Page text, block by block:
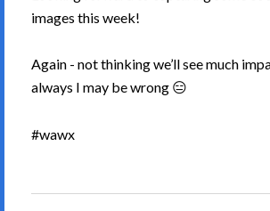
images this week!
Again - not thinking we’ll see much
always I may be wrong 😑
#wawx